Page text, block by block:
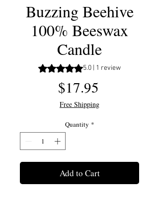
Buzzing Beehive
100% Beeswax
Candle
Rating is 5.0 out of five stars
5.0 | 1 review
$17.95
Free Shipping
Quantity *
Add to Cart